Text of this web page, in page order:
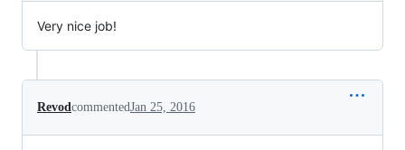
Very nice job!
RevodcommentedJan 25, 2016